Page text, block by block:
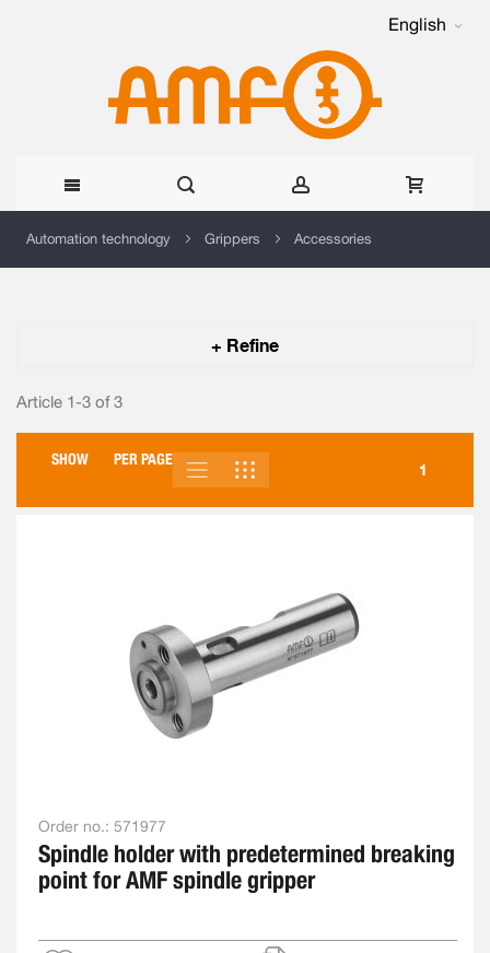
English
Skip
Automation technology Grippers Accessories
+ Refine
Article 1-3 of3
SHOW PER PAGE
1
VIEW
AS
LIST
Order no.: 571977
Spindle holder with predetermined breaking
point for AMF spindle gripper